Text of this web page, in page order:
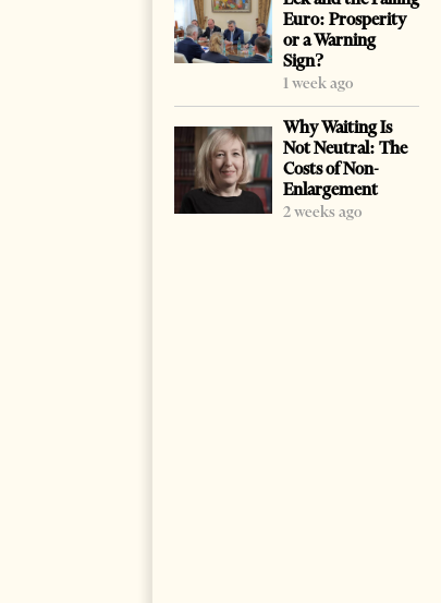
Euro: Prosperity
or a Warning
Sign?
1 week ago
Why Waiting Is
Not Neutral: The
Costs of Non-
Enlargement
2 weeks ago